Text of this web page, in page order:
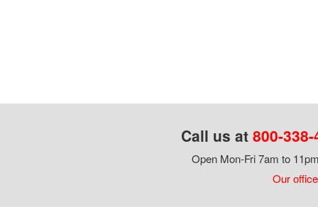
Call us at 800-
Open Mon-Fri 7am to
Our